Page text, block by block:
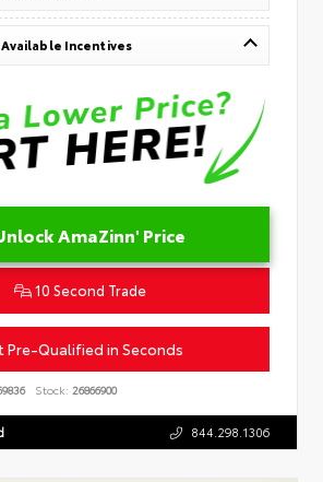
Available Incentives
AmaZinn' Price
10 Second Trade
Pre-Qualified in Seconds
Stock: 26866900
844.298.1306